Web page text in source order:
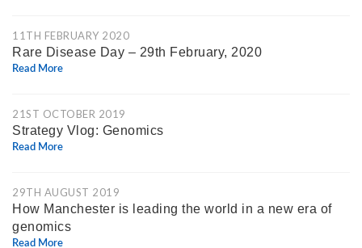
11TH FEBRUARY 2020
Rare Disease Day – 29th February, 2020
Read More
21ST OCTOBER 2019
Strategy Vlog: Genomics
Read More
29TH AUGUST 2019
How Manchester is leading the world in a new era of
genomics
Read More